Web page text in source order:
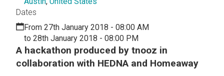
A hackathon produced by tnooz in
collaboration with HEDNA and Homeaway
Dates
From 27th January 2018 - 08:00 AM
to 28th January 2018 - 08:00 PM